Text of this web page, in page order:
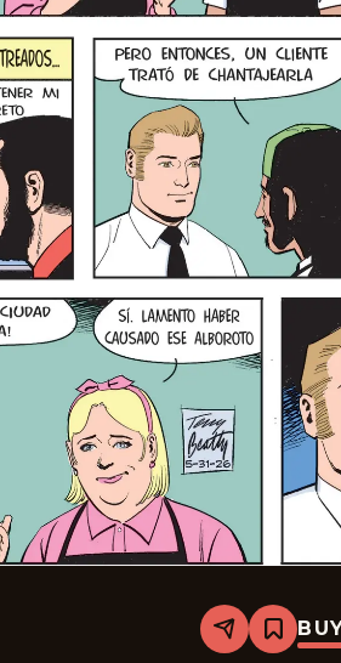
Share
Bookmark
Rex